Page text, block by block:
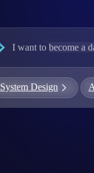
I want to become a
System Design